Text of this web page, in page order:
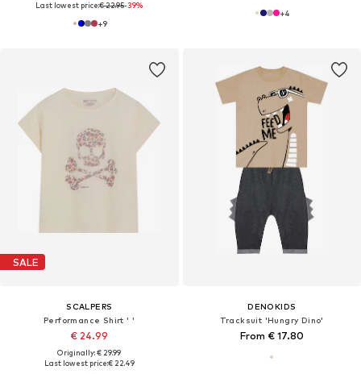
Last lowest price:€ 22.95-39%
+9
+4
SALE
SCALPERS
Performance Shirt ' '
€ 24.99
Originally: € 29.99
Last lowest price:€ 22.49
DENOKIDS
Tracksuit 'Hungry Dino'
From € 17.80